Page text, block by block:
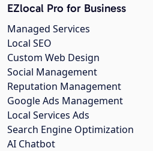
EZlocal Pro for Business
Managed Services
Local SEO
Custom Web Design
Social Management
Reputation Management
Google Ads Management
Local Services Ads
Search Engine Optimization
AI Chatbot